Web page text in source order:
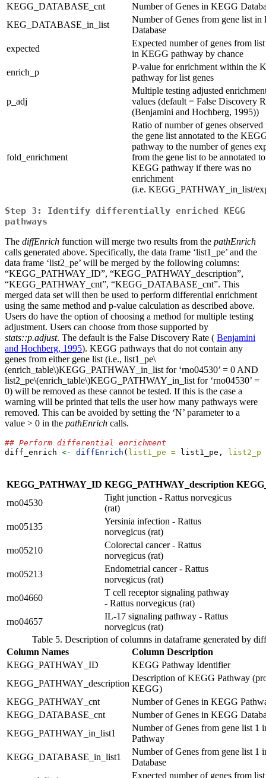
KEGG_DATABASE_cnt
Number of Genes in KEGG
KEG_DATABASE_in_list
Number of Genes from gene list
Database
expected
Expected number of genes from
in KEGG pathway by chance
enrich_p
P-value for enrichment within the
pathway for list genes
p_adj
Multiple testing adjusted
values (default = False Discovery
(Benjamini and Hochberg, 1995))
fold_enrichment
Ratio of number of genes observed
the gene list annotated to the
pathway to the number of genes
from the gene list to be annotated
KEGG pathway if there was no
enrichment
(i.e. KEGG_PATHWAY_in_list/
Step 3: Identify differentially enriched KEGG
pathways
The diffEnrich function will merge two results from the pathEnrich
calls generated above. Specifically, the data frame ‘list1_pe’ and the
data frame ‘list2_pe’ will be merged by the following columns:
“KEGG_PATHWAY_ID”, “KEGG_PATHWAY_description”,
“KEGG_PATHWAY_cnt”, “KEGG_DATABASE_cnt”. This
merged data set will then be used to perform differential enrichment
using the same method and p-value calculation as described above.
Users do have the option of choosing a method for multiple testing
adjustment. Users can choose from those supported by
stats::p.adjust. The default is the False Discovery Rate ( Benjamini
and Hochberg, 1995). KEGG pathways that do not contain any
genes from either gene list (i.e., list1_pe\
(enrich_table\)KEGG_PATHWAY_in_list for ‘rno04530’ = 0 AND
list2_pe\(enrich_table\)KEGG_PATHWAY_in_list for ‘rno04530’ =
0) will be removed as these cannot be tested. If this is the case a
warning will be printed that tells the user how many pathways were
removed. This can be avoided by setting the ‘N’ parameter to a
value > 0 in the pathEnrich calls.
## Perform differential enrichment
diff_enrich <- diffEnrich ( list1_pe = list1_pe,
KEGG_PATHWAY_ID KEGG_PATHWAY_description
rno04530
Tight junction - Rattus norvegicus
(rat)
rno05135
Yersinia infection - Rattus
norvegicus (rat)
rno05210
Colorectal cancer - Rattus
norvegicus (rat)
rno05213
Endometrial cancer - Rattus
norvegicus (rat)
rno04660
T cell receptor signaling pathway
- Rattus norvegicus (rat)
rno04657
IL-17 signaling pathway - Rattus
norvegicus (rat)
Table 5. Description of columns in dataframe generated by
Column Names
Column Description
KEGG_PATHWAY_ID
KEGG Pathway Identifier
KEGG_PATHWAY_description
Description of KEGG Pathway
KEGG)
KEGG_PATHWAY_cnt
Number of Genes in KEGG
KEGG_DATABASE_cnt
Number of Genes in KEGG
KEGG_PATHWAY_in_list1
Number of Genes from gene list 1
Pathway
KEGG_DATABASE_in_list1
Number of Genes from gene list 1
Database
Expected number of genes from